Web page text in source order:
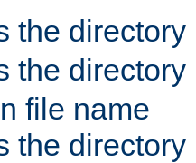
the
the
file name
the